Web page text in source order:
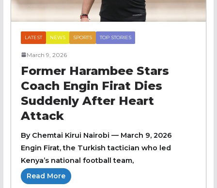
LATEST NEWS SPORTS TOP STORIES
March 9, 2026
Former Harambee Stars
Coach Engin Firat Dies
Suddenly After Heart
Attack
By Chemtai Kirui Nairobi — March 9, 2026
Engin Firat, the Turkish tactician who led
Kenya’s national football team,
Read More